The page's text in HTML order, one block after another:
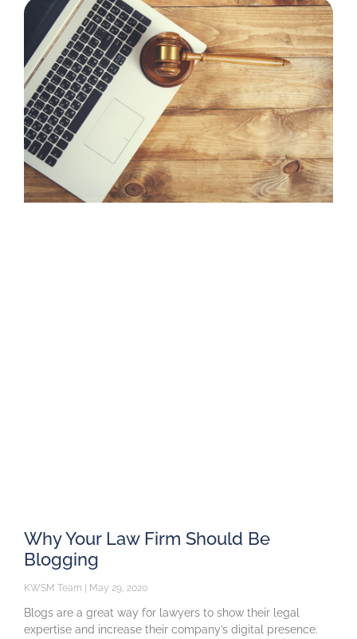
Why Your Law Firm Should Be
Blogging
KWSM Team May 29, 2020
Blogs are a great way for lawyers to show their legal
expertise and increase their company’s digital presence.